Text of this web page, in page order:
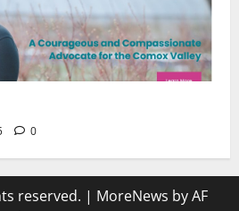
0
reserved. | MoreNews by AF